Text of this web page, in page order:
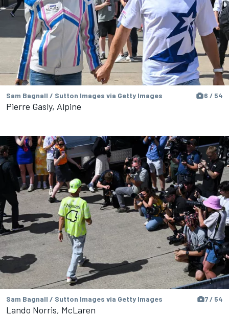
Sam Bagnall / Sutton Images via Getty Images 6 / 54
Pierre Gasly, Alpine
Sam Bagnall / Sutton Images via Getty Images 7 / 54
Lando Norris, McLaren